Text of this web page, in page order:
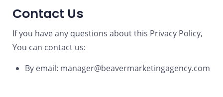
Contact Us
If you have any questions about this Privacy Policy,
You can contact us:
By email: manager@beavermarketingagency.com